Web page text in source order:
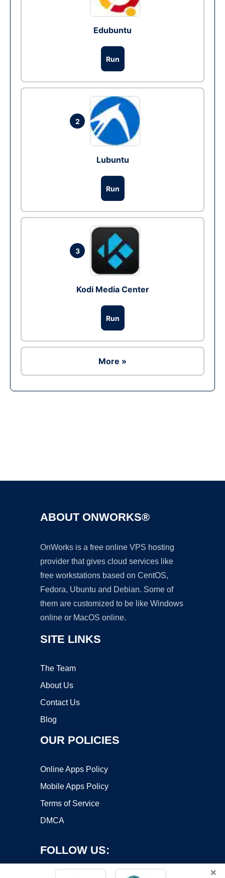
Edubuntu
Run
2
Lubuntu
Run
3
Kodi Media Center
Run
More »
ABOUT ONWORKS®
OnWorks is a free online VPS hosting
provider that gives cloud services like
free workstations based on CentOS,
Fedora, Ubuntu and Debian. Some of
them are customized to be like Windows
online or MacOS online.
SITE LINKS
The Team
About Us
Contact Us
Blog
OUR POLICIES
Online Apps Policy
Mobile Apps Policy
Terms of Service
DMCA
FOLLOW US:
×